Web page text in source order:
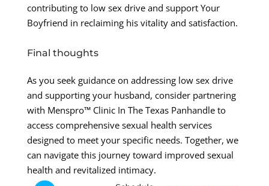
contributing to low sex drive and support Your
Boyfriend in reclaiming his vitality and satisfaction.
Final thoughts
As you seek guidance on addressing low sex drive
and supporting your husband, consider partnering
with Menspro™ Clinic In The Texas Panhandle to
access comprehensive sexual health services
designed to meet your specific needs. Together, we
can navigate this journey toward improved sexual
health and revitalized intimacy.